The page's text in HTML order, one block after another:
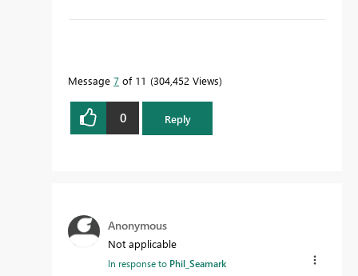
Proud to be a Datanaut!
Message 7 of 11 304,452 Views
0 Reply
Anonymous
Not applicable
In response to Phil_Seamark